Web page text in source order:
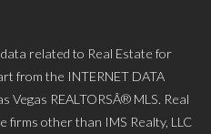
related to Real Estate for
from the INTERNET DATA
Vegas REALTORSÂ® MLS. Real
firms other than IMS Realty, LLC